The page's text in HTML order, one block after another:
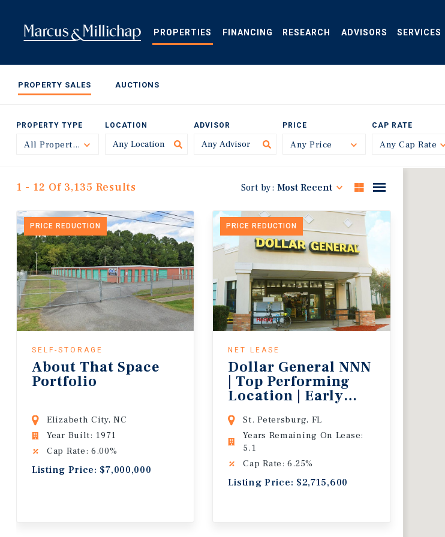
content
PROPERTIES FINANCING RESEARCH ADVISORS SERVICES
PROPERTY SALES AUCTIONS
PROPERTY TYPE
All Property TypesToggle
LOCATION ADVISOR PRICE
Any Price Toggle
CAP RATE
Any Cap Rate
1 - 12 Of 3,135 Results Sort by: Most Recent
PRICE REDUCTION
SELF-STORAGE
About That Space
Portfolio
Elizabeth City, NC
Year Built: 1971
Cap Rate: 6.00%
Listing Price: $7,000,000
PRICE REDUCTION
NET LEASE
Dollar General NNN
| Top Performing
Location | Early
St. Petersburg, FL
Years Remaining On Lease:
5.1
Cap Rate: 6.25%
Listing Price: $2,715,600